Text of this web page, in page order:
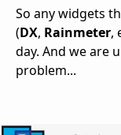
So any widgets
(DX, Rainmeter,
day. And we are
problem...